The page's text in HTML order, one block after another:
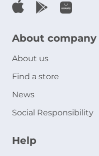
About company
About us
Find a store
News
Social Responsibility
Help